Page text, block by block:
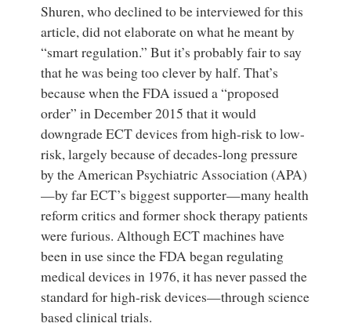
Shuren, who declined to be interviewed for this
article, did not elaborate on what he meant by
“smart regulation.” But it’s probably fair to say
that he was being too clever by half. That’s
because when the FDA issued a “proposed
order” in December 2015 that it would
downgrade ECT devices from high-risk to low-
risk, largely because of decades-long pressure
by the American Psychiatric Association (APA)
—by far ECT’s biggest supporter—many health
reform critics and former shock therapy patients
were furious. Although ECT machines have
been in use since the FDA began regulating
medical devices in 1976, it has never passed the
standard for high-risk devices—through science
based clinical trials.